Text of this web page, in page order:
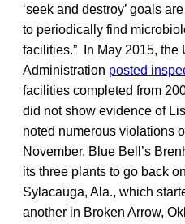
‘seek and destroy’ goals
to periodically find
facilities.” In May 2015, the
Administration posted
facilities completed from
did not show evidence of
noted numerous violations
November, Blue Bell’s
its three plants to go back
Sylacauga, Ala., which
another in Broken Arrow,